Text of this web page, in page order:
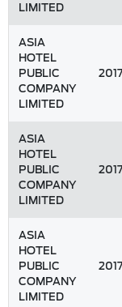
LIMITED
ASIA
HOTEL
PUBLIC
COMPANY
LIMITED
2017
ASIA
HOTEL
PUBLIC
COMPANY
LIMITED
2017
ASIA
HOTEL
PUBLIC
COMPANY
LIMITED
2017